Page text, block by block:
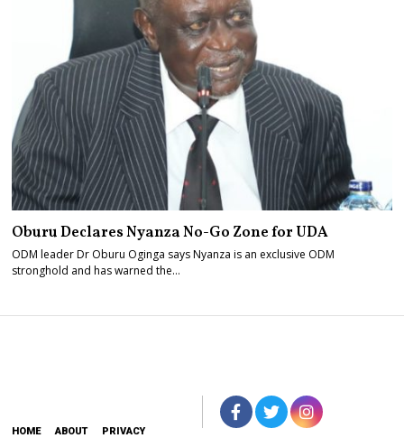
Oburu Declares Nyanza No-Go Zone for UDA
ODM leader Dr Oburu Oginga says Nyanza is an exclusive ODM
stronghold and has warned the…
HOME ABOUT
PRIVACY